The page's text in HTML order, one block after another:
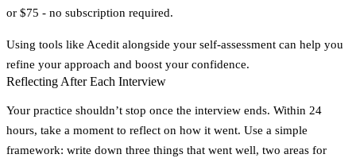
or $75 - no subscription required.
Using tools like Acedit alongside your self-assessment can help you
refine your approach and boost your confidence.
Reflecting After Each Interview
Your practice shouldn’t stop once the interview ends. Within 24
hours, take a moment to reflect on how it went. Use a simple
framework: write down three things that went well, two areas for